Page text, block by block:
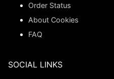
Order Status
About Cookies
FAQ
SOCIAL LINKS